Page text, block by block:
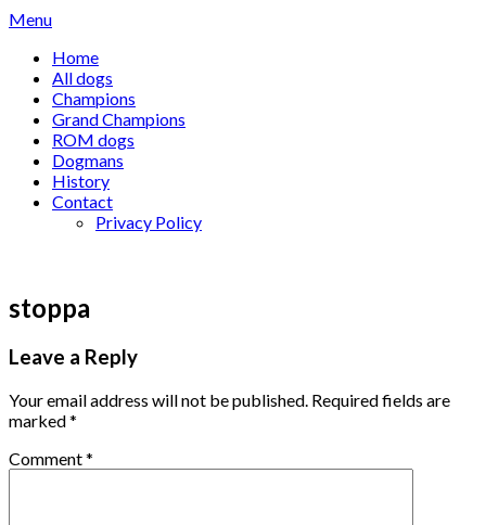
Skip
content
Menu
Home
All dogs
Champions
Grand Champions
ROM dogs
Dogmans
History
Contact
Privacy Policy
stoppa
Leave a Reply
Your email address will not be published. Required fields are
marked*
Comment*